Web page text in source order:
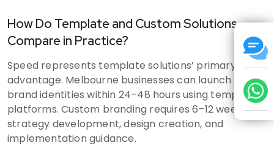
How Do Template and Custom Solutions
Compare in Practice?
Speed represents template solutions’ primary
advantage. Melbourne businesses can launch basic
brand identities within 24–48 hours using template
platforms. Custom branding requires 6–12 weeks for
strategy development, design creation, and
implementation guidance.